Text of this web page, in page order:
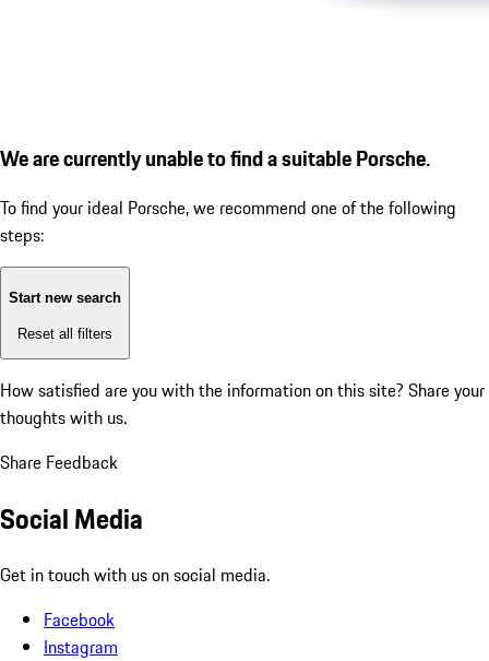
We are currently unable to find a suitable Porsche.
To find your ideal Porsche, we recommend one of the following
steps:
Start new search
Reset all filters
How satisfied are you with the information on this site? Share your
thoughts with us.
Share Feedback
Social Media
Get in touch with us on social media.
Facebook
Instagram